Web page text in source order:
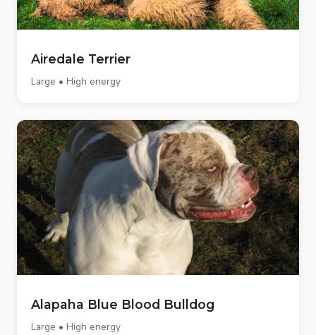
Airedale Terrier
Large • High energy
Alapaha Blue Blood Bulldog
Large • High energy